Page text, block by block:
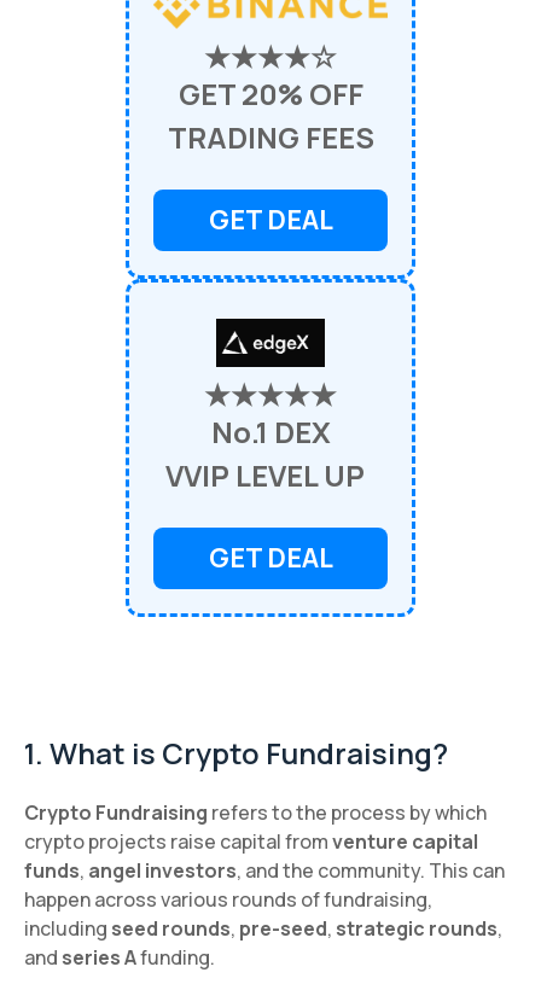
★★★★☆
GET 20% OFF
TRADING FEES
GET DEAL
★★★★★
No.1 DEX
VVIP LEVEL UP
GET DEAL
1. What is Crypto Fundraising?
Crypto Fundraising refers to the process by which
crypto projects raise capital fromventure capital
funds, angel investors, and the community. This can
happen across various rounds of fundraising,
including seed rounds, pre-seed, strategic rounds,
and series Afunding.